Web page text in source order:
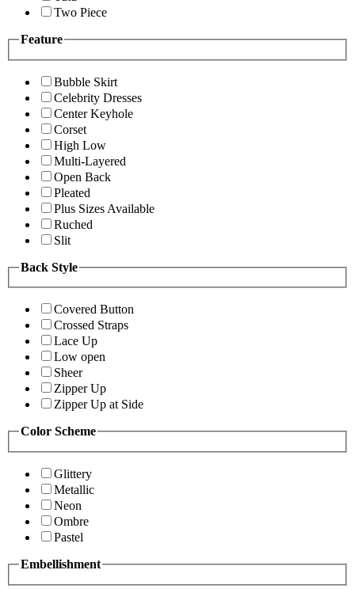
Two Piece
Feature
Bubble Skirt
Celebrity Dresses
Center Keyhole
Corset
High Low
Multi-Layered
Open Back
Pleated
Plus Sizes Available
Ruched
Slit
Back Style
Covered Button
Crossed Straps
Lace Up
Low open
Sheer
Zipper Up
Zipper Up at Side
Color Scheme
Glittery
Metallic
Neon
Ombre
Pastel
Embellishment